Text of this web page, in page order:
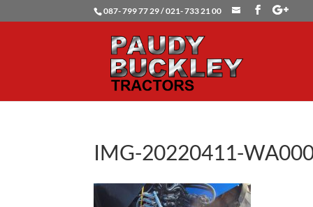
087- 799 77 29 / 021- 733 21 00
IMG-20220411-